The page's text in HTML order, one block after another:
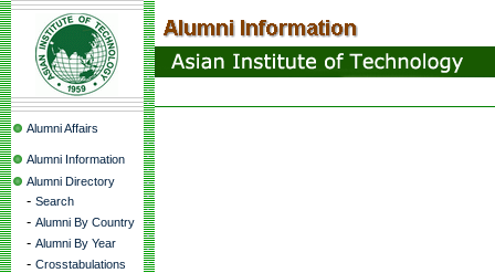
Alumni Affairs
Alumni Information
Alumni Directory
- Search
- Alumni By Country
- Alumni By Year
- Crosstabulations